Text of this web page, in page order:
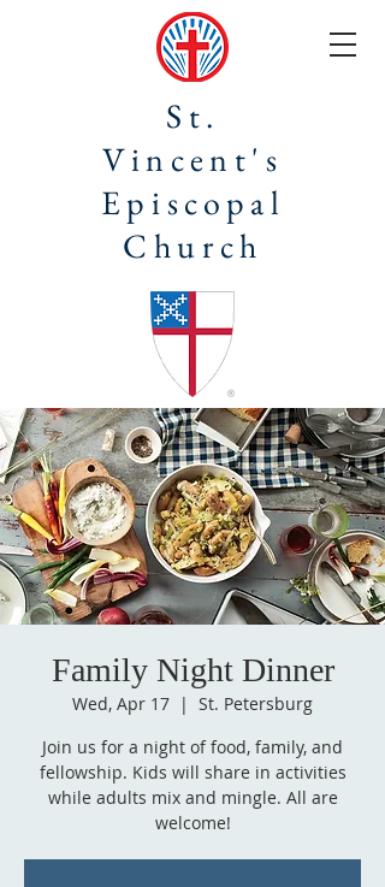
St.
Vincent's
Episcopal
Church
Family Night Dinner
Wed, Apr 17
  |
St. Petersburg
Join us for a night of food, family, and
fellowship. Kids will share in activities
while adults mix and mingle. All are